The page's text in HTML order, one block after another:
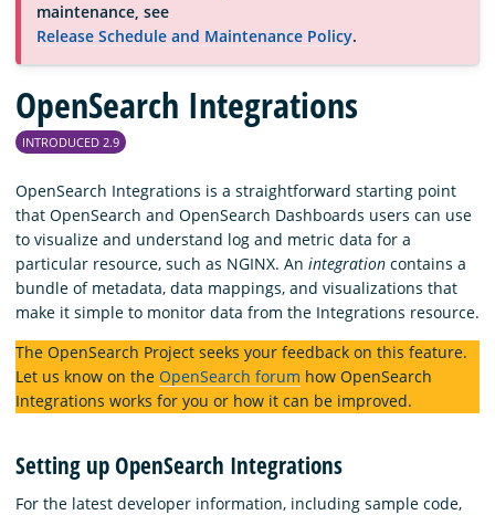
Documentation
Blog
Download
maintenance, see
Release Schedule and Maintenance Policy.
OpenSearch Integrations
INTRODUCED 2.9
OpenSearch Integrations is a straightforward starting point
that OpenSearch and OpenSearch Dashboards users can use
to visualize and understand log and metric data for a
particular resource, such as NGINX. An integration contains a
bundle of metadata, data mappings, and visualizations that
make it simple to monitor data from the Integrations resource.
The OpenSearch Project seeks your feedback on this feature.
Let us know on the OpenSearch forum how OpenSearch
Integrations works for you or how it can be improved.
Setting up OpenSearch Integrations
For the latest developer information, including sample code,